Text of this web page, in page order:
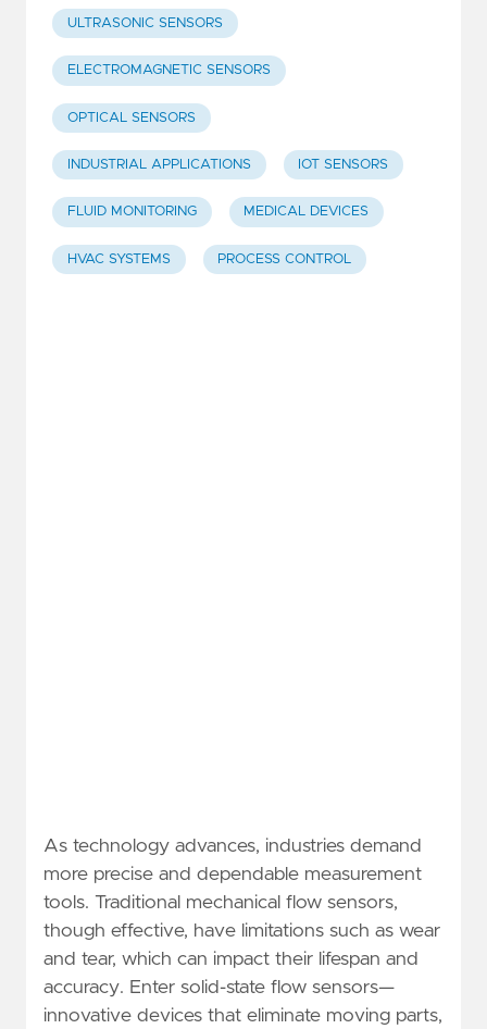
ULTRASONIC SENSORS
ELECTROMAGNETIC SENSORS
OPTICAL SENSORS
INDUSTRIAL APPLICATIONS IOT SENSORS
FLUID MONITORING MEDICAL DEVICES
HVAC SYSTEMS PROCESS CONTROL
As technology advances, industries demand
more precise and dependable measurement
tools. Traditional mechanical flow sensors,
though effective, have limitations such as wear
and tear, which can impact their lifespan and
accuracy. Enter solid-state flow sensors—
innovative devices that eliminate moving parts,